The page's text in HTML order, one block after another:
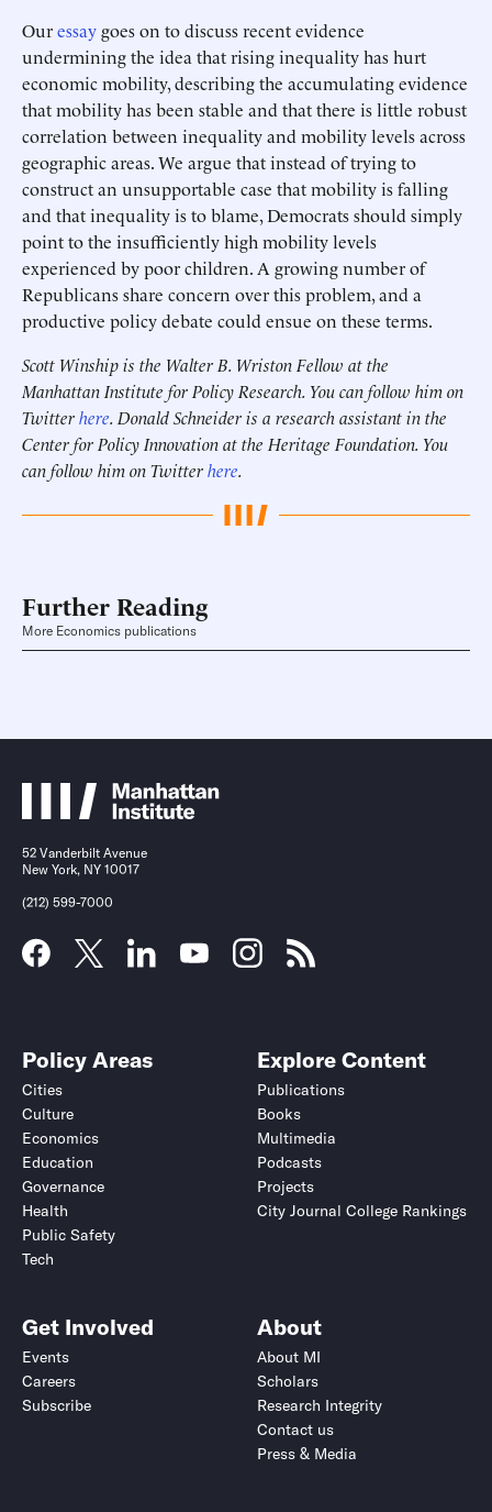
Ouressaygoes on to discuss recent evidence
undermining the idea that rising inequality has hurt
economic mobility, describing the accumulating evidence
that mobility has been stable and that there is little robust
correlation between inequality and mobility levels across
geographic areas. We argue that instead of trying to
construct an unsupportable case that mobility is falling
and that inequality is to blame, Democrats should simply
point to the insufficiently high mobility levels
experienced by poor children. A growing number of
Republicans share concern over this problem, and a
productive policy debate could ensue on these terms.
Scott Winship is the Walter B. Wriston Fellow at the
Manhattan Institute for Policy Research. You can follow him on
Twitterhere. Donald Schneider is a research assistant in the
Center for Policy Innovation at the Heritage Foundation. You
can follow him on Twitterhere.
Further Reading
More Economics publications
52 Vanderbilt Avenue
New York, NY 10017
(212) 599-7000
Policy Areas
Cities
Culture
Economics
Education
Governance
Health
Public Safety
Tech
Explore Content
Publications
Books
Multimedia
Podcasts
Projects
City Journal College Rankings
Get Involved
Events
Careers
Subscribe
About
About MI
Scholars
Research Integrity
Contact us
Press & Media